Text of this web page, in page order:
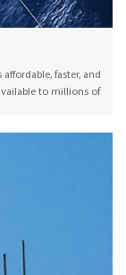
faster, and
to millions of